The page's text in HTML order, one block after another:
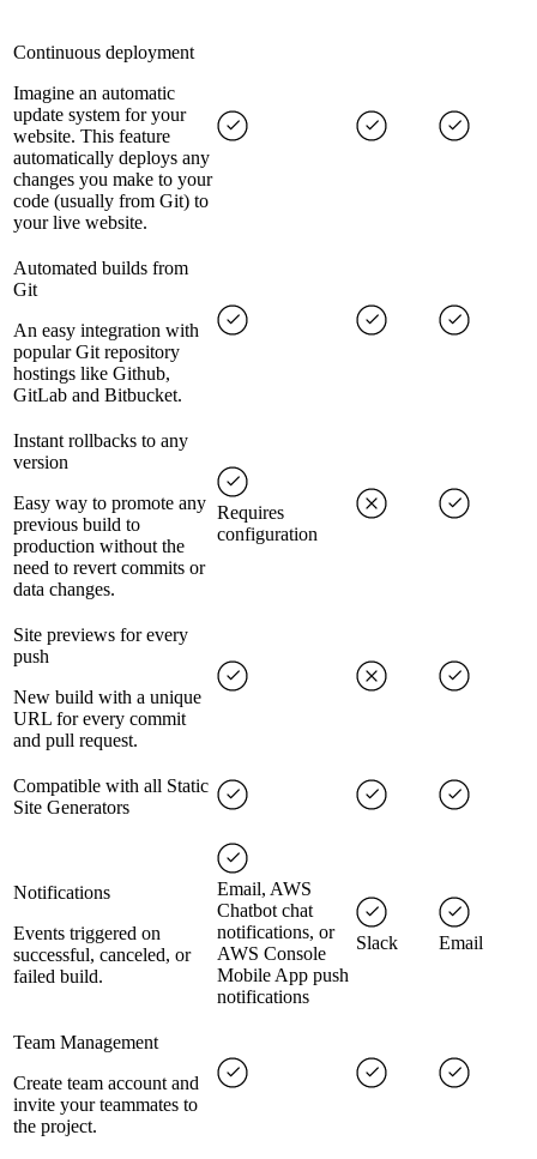
Continuous deployment
Imagine an automatic
update system for your
website. This feature
automatically deploys any
changes you make to your
code (usually from Git) to
your live website.
Automated builds from
Git
An easy integration with
popular Git repository
hostings like Github,
GitLab and Bitbucket.
Instant rollbacks to any
version
Easy way to promote any
previous build to
production without the
need to revert commits or
data changes.
Requires
configuration
Site previews for every
push
New build with a unique
URL for every commit
and pull request.
Compatible with all Static
Site Generators
Notifications
Events triggered on
successful, canceled, or
failed build.
Email, AWS
Chatbot chat
notifications, or
AWS Console
Mobile App push
notifications
Slack Email
Team Management
Create team account and
invite your teammates to
the project.